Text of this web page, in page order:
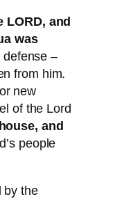
and
was
defense –
from him.
new
of the Lord
and
people
by the